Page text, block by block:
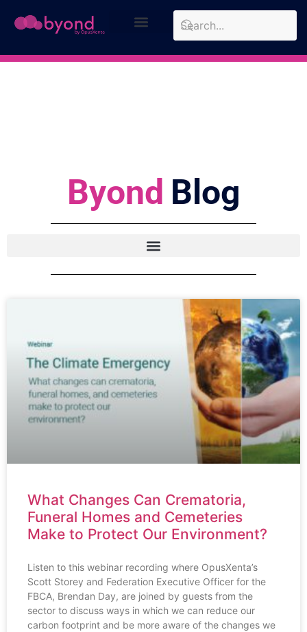
Byond Blog
What Changes Can Crematoria,
Funeral Homes and Cemeteries
Make to Protect Our Environment?
Listen to this webinar recording where OpusXenta’s
Scott Storey and Federation Executive Officer for the
FBCA, Brendan Day, are joined by guests from the
sector to discuss ways in which we can reduce our
carbon footprint and be more aware of the changes we